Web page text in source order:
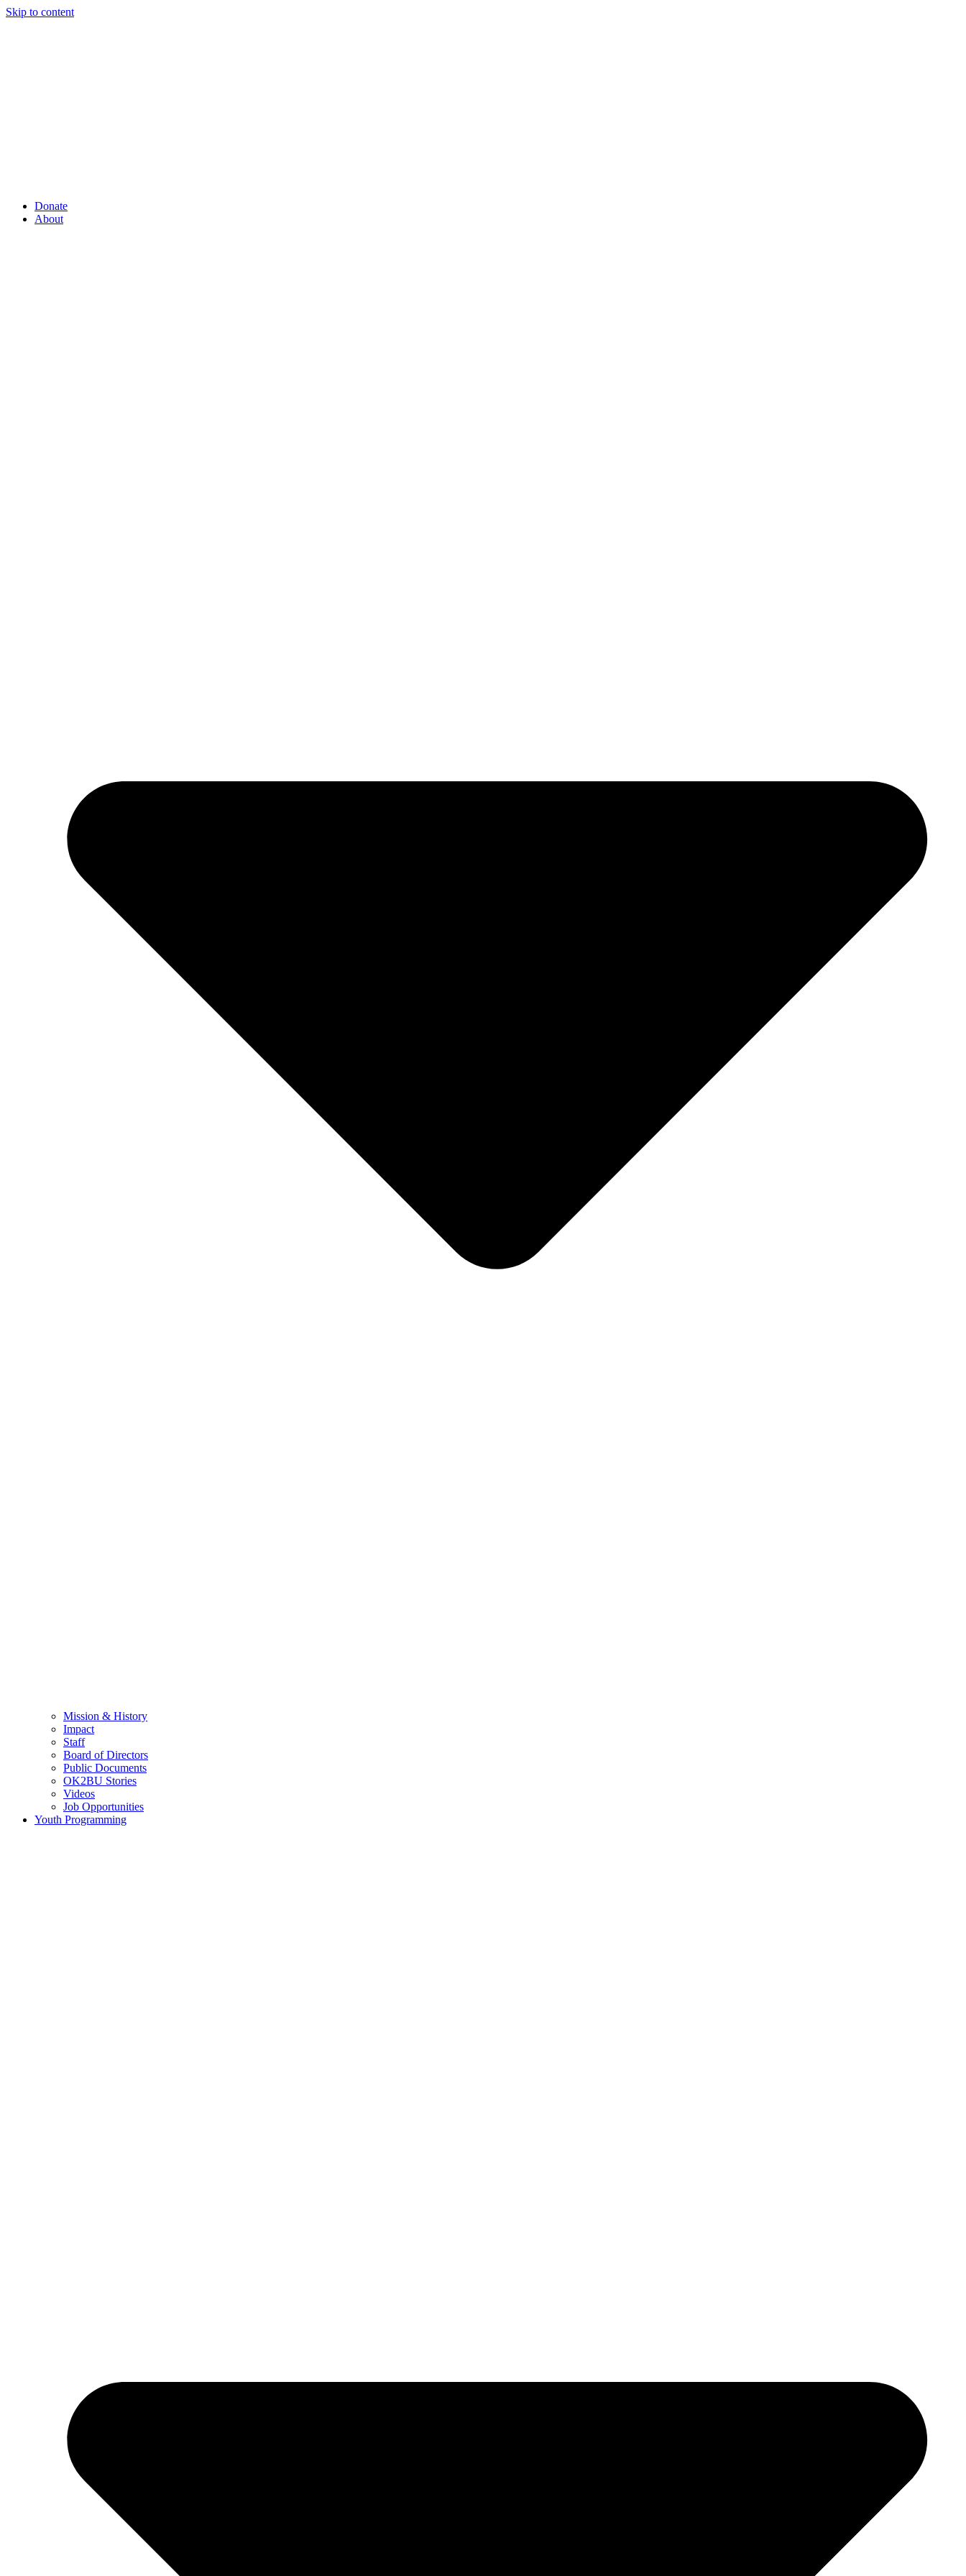
Skip to content
Donate
About
Mission & History
Impact
Staff
Board of Directors
Public Documents
OK2BU Stories
Videos
Job Opportunities
Youth Programming